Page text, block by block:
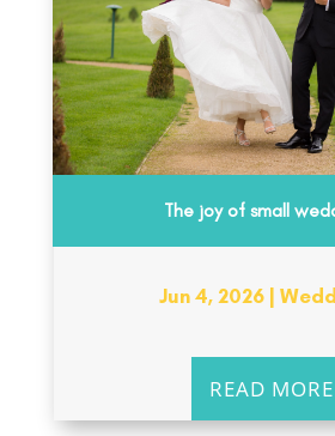
The joy of small
Jun 4, 2026|
READ MORE